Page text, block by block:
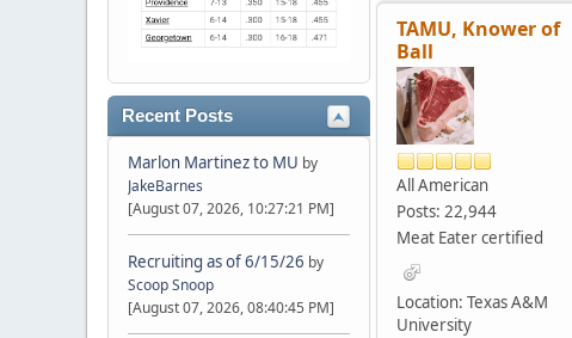
Recent Posts
Marlon Martinez to MU by
JakeBarnes
[August 07, 2026, 10:27:21 PM]
Recruiting as of 6/15/26 by
Scoop Snoop
[August 07, 2026, 08:40:45 PM]
TAMU, Knower of
Ball
All American
Posts: 22,944
Meat Eater certified
Location: Texas A&M
University